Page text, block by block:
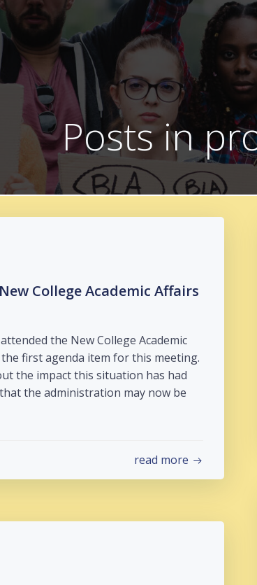
Posts in
College Academic Affairs
the New College Academic
first agenda item for this meeting.
the impact this situation has had
the administration may now be
read more